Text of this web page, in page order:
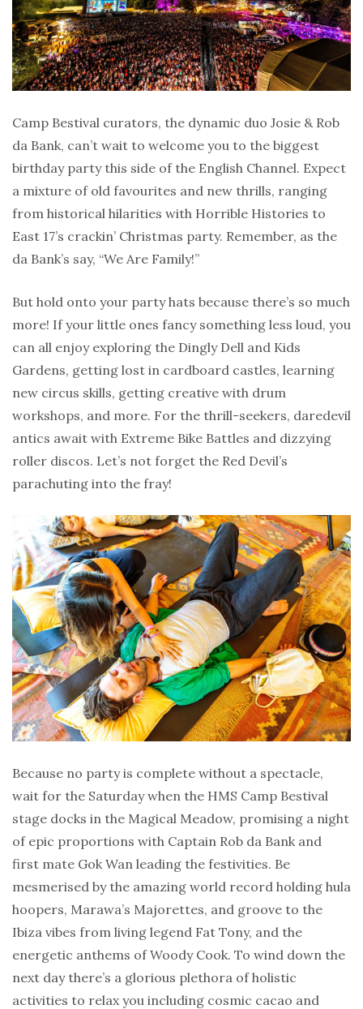
Camp Bestival curators, the dynamic duo Josie & Rob
da Bank, can’t wait to welcome you to the biggest
birthday party this side of the English Channel. Expect
a mixture of old favourites and new thrills, ranging
from historical hilarities with Horrible Histories to
East 17’s crackin’ Christmas party. Remember, as the
da Bank’s say, “We Are Family!”
But hold onto your party hats because there’s so much
more! If your little ones fancy something less loud, you
can all enjoy exploring the Dingly Dell and Kids
Gardens, getting lost in cardboard castles, learning
new circus skills, getting creative with drum
workshops, and more. For the thrill-seekers, daredevil
antics await with Extreme Bike Battles and dizzying
roller discos. Let’s not forget the Red Devil’s
parachuting into the fray!
Because no party is complete without a spectacle,
wait for the Saturday when the HMS Camp Bestival
stage docks in the Magical Meadow, promising a night
of epic proportions with Captain Rob da Bank and
first mate Gok Wan leading the festivities. Be
mesmerised by the amazing world record holding hula
hoopers, Marawa’s Majorettes, and groove to the
Ibiza vibes from living legend Fat Tony, and the
energetic anthems of Woody Cook. To wind down the
next day there’s a glorious plethora of holistic
activities to relax you including cosmic cacao and